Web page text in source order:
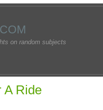
on random subjects
A Ride